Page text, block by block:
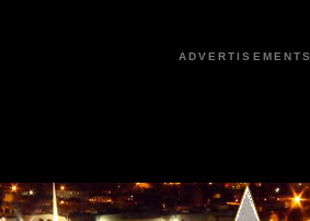
ADVERTISEMENTS